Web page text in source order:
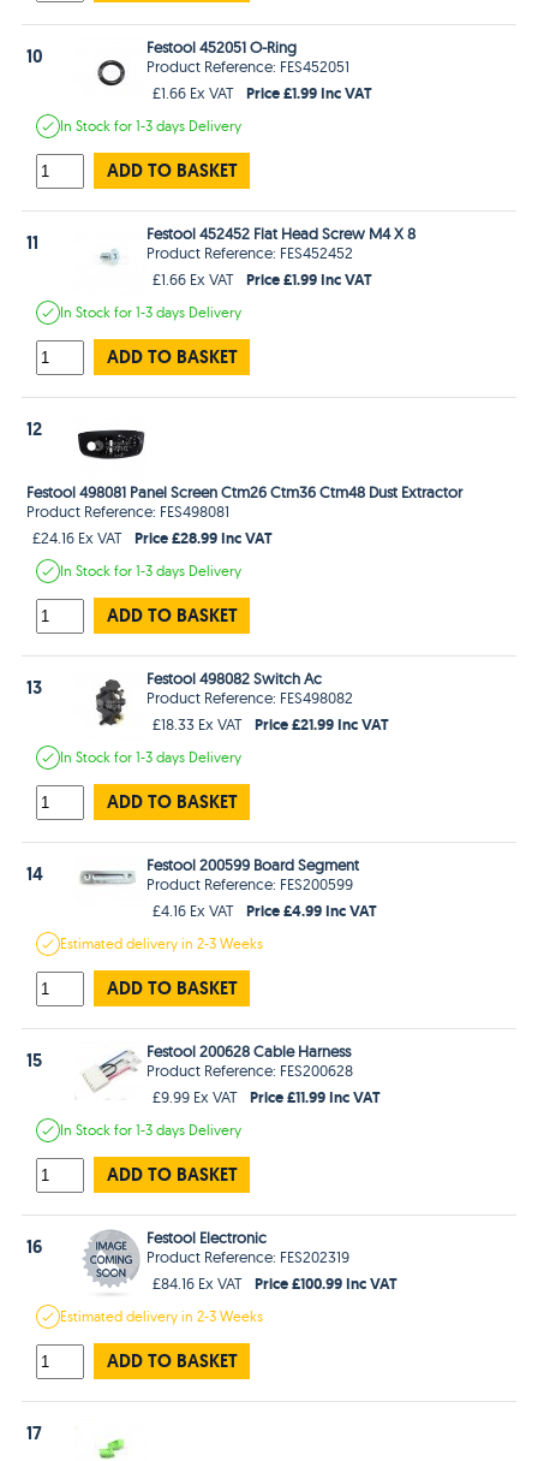
10
Festool 452051 O-Ring
Product Reference: FES452051
£1.66 Ex VAT
Price £1.99 Inc VAT
In Stockfor 1-3 days Delivery
ADD TO BASKET
11
Festool 452452 Flat Head Screw M4 X 8
Product Reference: FES452452
£1.66 Ex VAT
Price £1.99 Inc VAT
In Stockfor 1-3 days Delivery
ADD TO BASKET
12
Festool 498081 Panel Screen Ctm26 Ctm36 Ctm48 Dust Extractor
Product Reference: FES498081
£24.16 Ex VAT
Price £28.99 Inc VAT
In Stockfor 1-3 days Delivery
ADD TO BASKET
13
Festool 498082 Switch Ac
Product Reference: FES498082
£18.33 Ex VAT
Price £21.99 Inc VAT
In Stockfor 1-3 days Delivery
ADD TO BASKET
14
Festool 200599 Board Segment
Product Reference: FES200599
£4.16 Ex VAT
Price £4.99 Inc VAT
Estimateddelivery in2-3 Weeks
ADD TO BASKET
15
Festool 200628 Cable Harness
Product Reference: FES200628
£9.99 Ex VAT
Price £11.99 Inc VAT
In Stockfor 1-3 days Delivery
ADD TO BASKET
16
Festool Electronic
Product Reference: FES202319
£84.16 Ex VAT
Price £100.99 Inc VAT
Estimateddelivery in2-3 Weeks
ADD TO BASKET
17